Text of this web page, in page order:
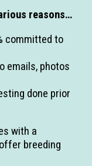
reasons…
committed to
emails, photos
done prior
with a
breeding